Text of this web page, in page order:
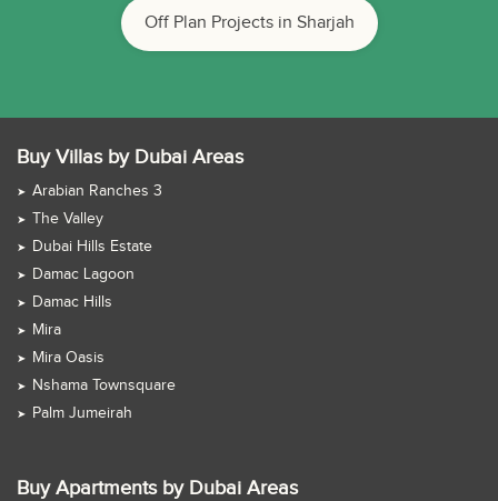
Off Plan Projects in Sharjah
Buy Villas by Dubai Areas
Arabian Ranches 3
The Valley
Dubai Hills Estate
Damac Lagoon
Damac Hills
Mira
Mira Oasis
Nshama Townsquare
Palm Jumeirah
Buy Apartments by Dubai Areas